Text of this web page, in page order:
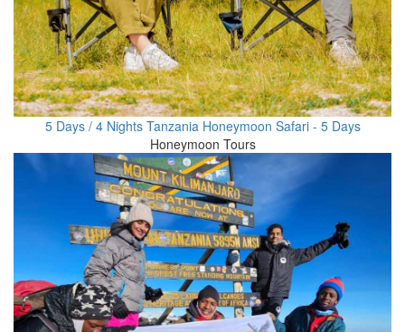
5 Days / 4 Nights Tanzania Honeymoon Safari - 5 Days
Honeymoon Tours